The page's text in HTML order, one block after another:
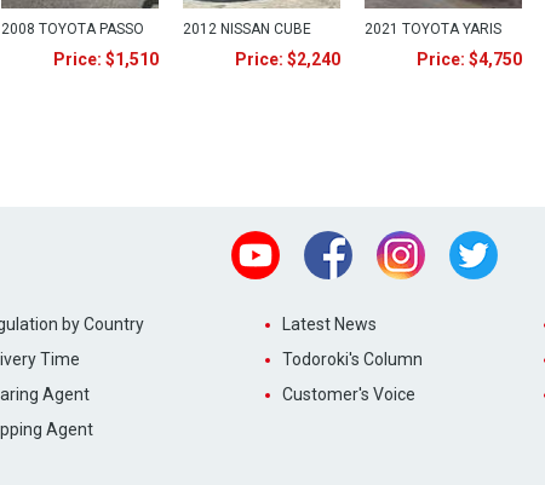
2008 TOYOTA PASSO
Price: $1,510
2012 NISSAN CUBE
Price: $2,240
2021 TOYOTA YARIS
Price: $4,750
Youtube Facebook Instagram
by Country
Time
Agent
Agent
Latest News
Todoroki's Column
Customer's Voice